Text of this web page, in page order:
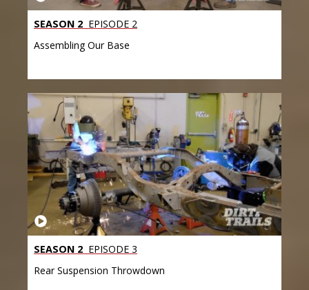
SEASON 2 EPISODE 2
Assembling Our Base
SEASON 2 EPISODE 3
Rear Suspension Throwdown